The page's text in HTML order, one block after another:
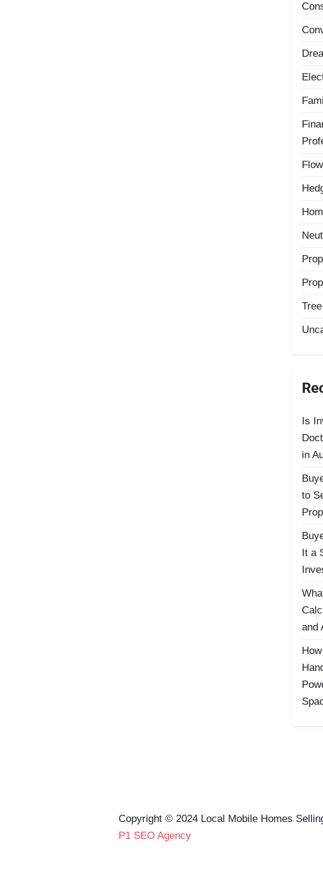
Is
in
to
It a
and
Copyright © 2024 Local Mobile Homes
P1 SEO Agency